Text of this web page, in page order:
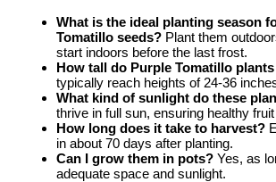
What is the ideal planting season
Tomatillo seeds? Plant them
start indoors before the last frost.
How tall do Purple Tomatillo
typically reach heights of 24-36
What kind of sunlight do these
thrive in full sun, ensuring healthy
How long does it take to harvest?
in about 70 days after planting.
Can I grow them in pots? Yes, as
adequate space and sunlight.